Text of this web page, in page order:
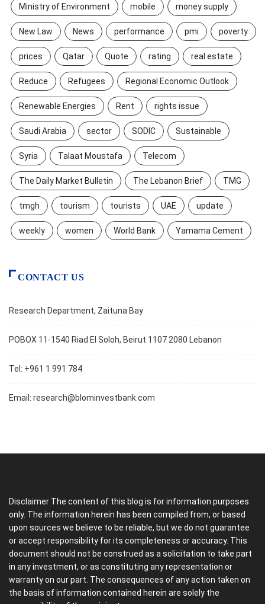
Ministry of Environment mobile money supply
New Law News performance pmi poverty
prices Qatar Quote rating real estate
Reduce Refugees Regional Economic Outlook
Renewable Energies Rent rights issue
Saudi Arabia sector SODIC Sustainable
Syria Talaat Moustafa Telecom
The Daily Market Bulletin The Lebanon Brief TMG
tmgh tourism tourists UAE update
weekly women World Bank Yamama Cement
CONTACT US
Research Department, Zaituna Bay
POBOX 11-1540 Riad El Soloh, Beirut 1107 2080 Lebanon
Tel: +961 1 991 784
Email: research@blominvestbank.com
Disclaimer The content of this blog is for information purposes
only. The information herein has been compiled from, or based
upon sources we believe to be reliable, but we do not guarantee
or accept responsibility for its completeness or accuracy. This
document should not be construed as a solicitation to take part
in any investment, or as constituting any representation or
warranty on our part. The consequences of any action taken on
the basis of information contained herein are solely the